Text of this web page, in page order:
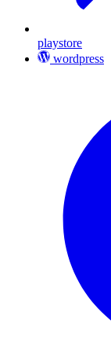
playstore
wordpress